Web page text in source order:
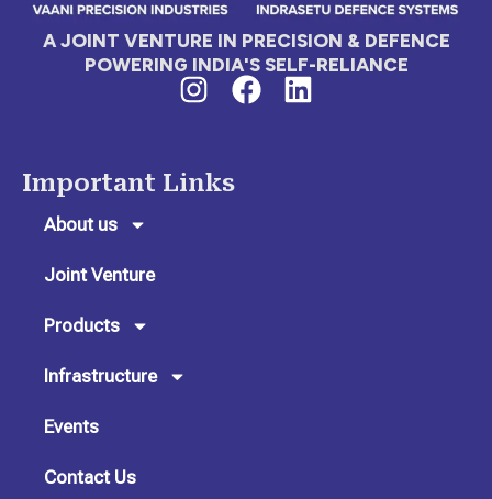
A JOINT VENTURE IN PRECISION & DEFENCE
POWERING INDIA'S SELF-RELIANCE
I
n
a
F
a
L
i
Important Links
About us
Joint Venture
Products
Infrastructure
Events
Contact Us